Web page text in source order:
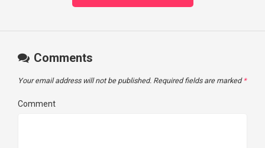
Comments
Your email address will not be published. Required fields are marked *
Comment